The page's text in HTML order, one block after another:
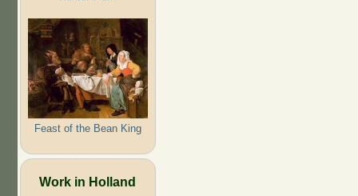
Feast of the Bean King
Work in Holland